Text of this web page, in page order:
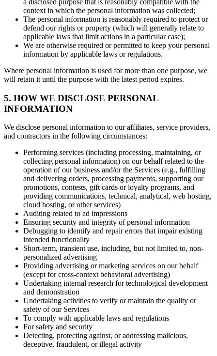
a disclosed purpose that is reasonably compatible with the
context in which the personal information was collected;
The personal information is reasonably required to protect or
defend our rights or property (which will generally relate to
applicable laws that limit actions in a particular case);
We are otherwise required or permitted to keep your personal
information by applicable laws or regulations.
Where personal information is used for more than one purpose, we
will retain it until the purpose with the latest period expires.
5. HOW WE DISCLOSE PERSONAL
INFORMATION
We disclose personal information to our affiliates, service providers,
and contractors in the following circumstances:
Performing services (including processing, maintaining, or
collecting personal information) on our behalf related to the
operation of our business and/or the Services (e.g., fulfilling
and delivering orders, processing payments, supporting our
promotions, contests, gift cards or loyalty programs, and
providing communications, technical, analytical, web hosting,
cloud hosting, or other services)
Auditing related to ad impressions
Ensuring security and integrity of personal information
Debugging to identify and repair errors that impair existing
intended functionality
Short-term, transient use, including, but not limited to, non-
personalized advertising
Providing advertising or marketing services on our behalf
(except for cross-context behavioral advertising)
Undertaking internal research for technological development
and demonstration
Undertaking activities to verify or maintain the quality or
safety of our Services
To comply with applicable laws and regulations
For safety and security
Detecting, protecting against, or addressing malicious,
deceptive, fraudulent, or illegal activity